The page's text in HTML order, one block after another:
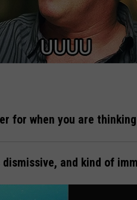
for when you are
dismissive, and kind of